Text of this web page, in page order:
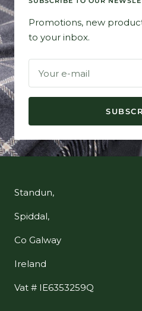
Promotions, new
to your inbox.
Your e-mail
Standun,
Spiddal,
Co Galway
Ireland
Vat # IE6353259Q